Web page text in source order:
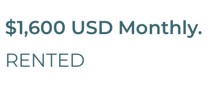
$1,600 USD Monthly.
RENTED